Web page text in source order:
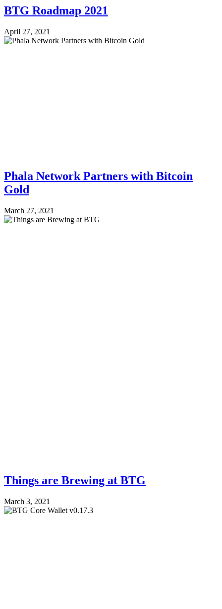
BTG Roadmap 2021
April 27, 2021
Phala Network Partners with Bitcoin
Gold
March 27, 2021
Things are Brewing at BTG
March 3, 2021